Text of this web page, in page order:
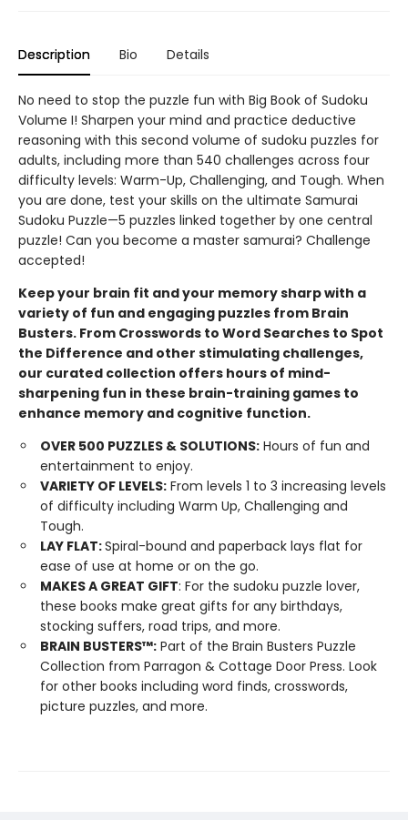
Description Bio Details
No need to stop the puzzle fun with Big Book of Sudoku
Volume I! Sharpen your mind and practice deductive
reasoning with this second volume of sudoku puzzles for
adults, including more than 540 challenges across four
difficulty levels: Warm-Up, Challenging, and Tough. When
you are done, test your skills on the ultimate Samurai
Sudoku Puzzle—5 puzzles linked together by one central
puzzle! Can you become a master samurai? Challenge
accepted!
Keep your brain fit and your memory sharp with a
variety of fun and engaging puzzles from Brain
Busters. From Crosswords to Word Searches to Spot
the Difference and other stimulating challenges,
our curated collection offers hours of mind-
sharpening fun in these brain-training games to
enhance memory and cognitive function.
OVER 500 PUZZLES & SOLUTIONS: Hours of fun and
entertainment to enjoy.
VARIETY OF LEVELS: From levels 1 to 3 increasing levels
of difficulty including Warm Up, Challenging and
Tough.
LAY FLAT:Spiral-bound and paperback lays flat for
ease of use at home or on the go.
MAKES A GREAT GIFT: For the sudoku puzzle lover,
these books make great gifts for any birthdays,
stocking suffers, road trips, and more.
BRAIN BUSTERS™: Part of the Brain Busters Puzzle
Collection from Parragon & Cottage Door Press. Look
for other books including word finds, crosswords,
picture puzzles, and more.